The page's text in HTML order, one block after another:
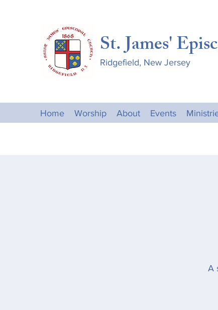
St. James'
Ridgefield, New Jersey
Home Worship About Events
A